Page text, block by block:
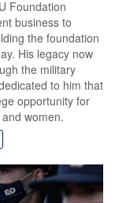
Foundation
business to
the foundation
His legacy now
the military
to him that
opportunity for
women.